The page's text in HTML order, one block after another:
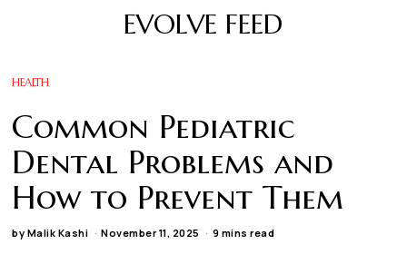
EVOLVE FEED
HEALTH
Common Pediatric
Dental Problems and
How to Prevent Them
by Malik Kashi November 11, 2025 9 mins read